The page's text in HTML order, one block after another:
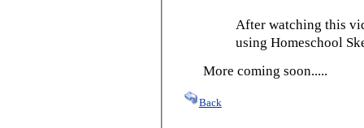
After watching this
using Homeschool
More coming soon.....
Back